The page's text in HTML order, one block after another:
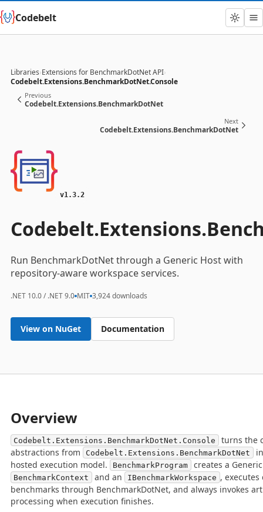
Codebelt
Libraries›Extensions for BenchmarkDotNet API›
Codebelt.Extensions.BenchmarkDotNet.Console
Previous
Codebelt.Extensions.BenchmarkDotNet
Next
Codebelt.Extensions.BenchmarkDotNet
v1.3.2
Run BenchmarkDotNet through a Generic Host with
repository-aware workspace services.
.NET 10.0 / .NET 9.0 MIT 3,924 downloads
View on NuGet Documentation
Overview
Codebelt.Extensions.BenchmarkDotNet.Console
turns the
abstractions from
Codebelt.Extensions.BenchmarkDotNet
hosted execution model.
BenchmarkProgram creates a
BenchmarkContext and an IBenchmarkWorkspace , executes
benchmarks through BenchmarkDotNet, and always invokes
processing when execution finishes.